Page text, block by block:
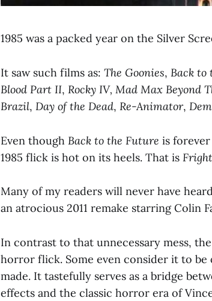
1985 was a packed year on the Silver
It saw such films as: The Goonies, Back to
Blood Part II, Rocky IV, Mad Max Beyond
Brazil, Day of the Dead, Re-Animator,
Even though Back to the Future is
1985 flick is hot on its heels. That is
Many of my readers will never have
an atrocious 2011 remake starring Colin
In contrast to that unnecessary mess,
horror flick. Some even consider it to
made. It tastefully serves as a bridge
effects and the classic horror era of